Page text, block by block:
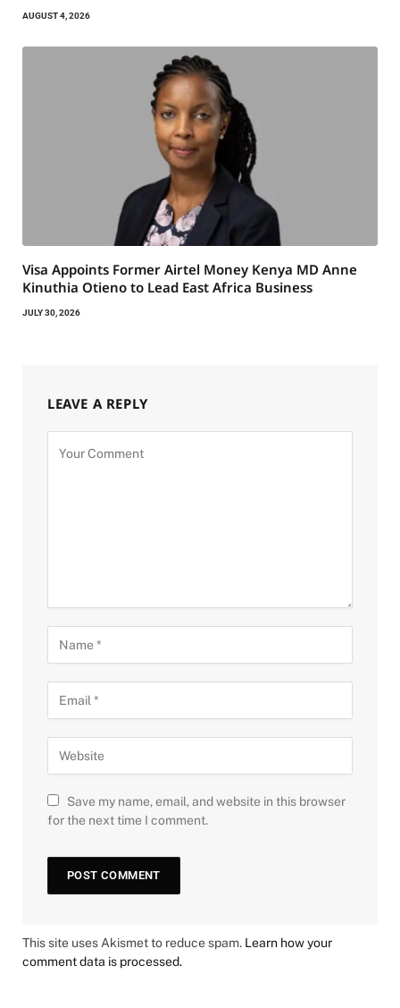
AUGUST 4, 2026
Visa Appoints Former Airtel Money Kenya MD Anne
Kinuthia Otieno to Lead East Africa Business
JULY 30, 2026
LEAVE A REPLY
Save my name, email, and website in this browser
for the next time I comment.
This site uses Akismet to reduce spam. Learn how your
comment data is processed.